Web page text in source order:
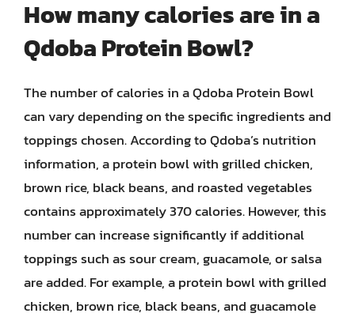
How many calories are in a
Qdoba Protein Bowl?
The number of calories in a Qdoba Protein Bowl
can vary depending on the specific ingredients and
toppings chosen. According to Qdoba’s nutrition
information, a protein bowl with grilled chicken,
brown rice, black beans, and roasted vegetables
contains approximately 370 calories. However, this
number can increase significantly if additional
toppings such as sour cream, guacamole, or salsa
are added. For example, a protein bowl with grilled
chicken, brown rice, black beans, and guacamole